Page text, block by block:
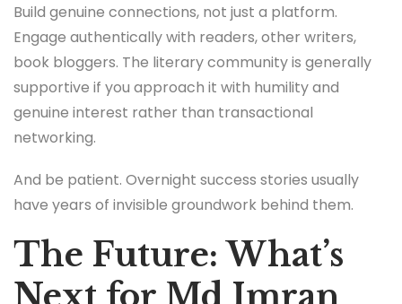
Build genuine connections, not just a platform.
Engage authentically with readers, other writers,
book bloggers. The literary community is generally
supportive if you approach it with humility and
genuine interest rather than transactional
networking.
And be patient. Overnight success stories usually
have years of invisible groundwork behind them.
The Future: What’s